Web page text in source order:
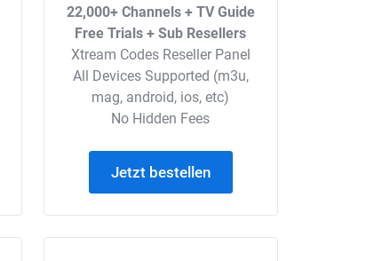
22,000+ Channels + TV Guide
Free Trials + Sub Resellers
Xtream Codes Reseller Panel
All Devices Supported (m3u,
mag, android, ios, etc)
No Hidden Fees
Jetzt bestellen